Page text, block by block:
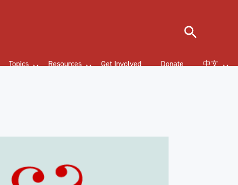
Topics Resources Get Involved Donate 中文
Search